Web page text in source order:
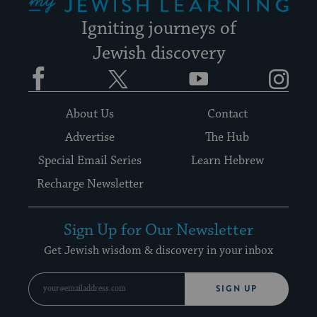
Igniting journeys of
Jewish discovery
Facebook YouTube
About Us
Contact
Advertise
The Hub
Special Email Series
Learn Hebrew
Recharge Newsletter
Sign Up for Our Newsletter
Get Jewish wisdom & discovery in your inbox
SIGN UP